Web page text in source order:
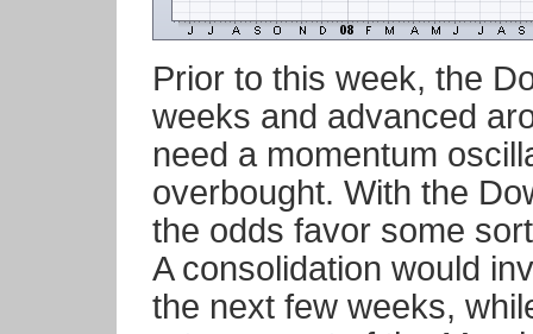
Prior to this week, the
weeks and advanced
need a momentum
overbought. With the
the odds favor some
A consolidation would
the next few weeks,